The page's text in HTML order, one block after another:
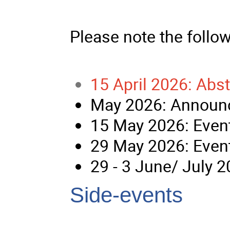
Please note the
15 April 2026:
May 2026:
15 May 2026:
29 May 2026:
29 - 3 June/ July
Side-events